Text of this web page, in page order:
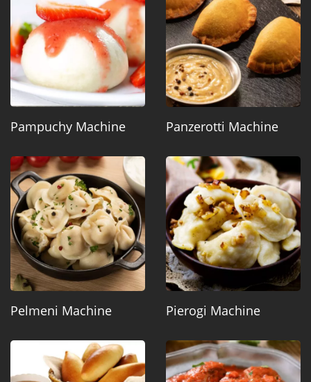
Pampuchy Machine Panzerotti Machine
Pelmeni Machine Pierogi Machine